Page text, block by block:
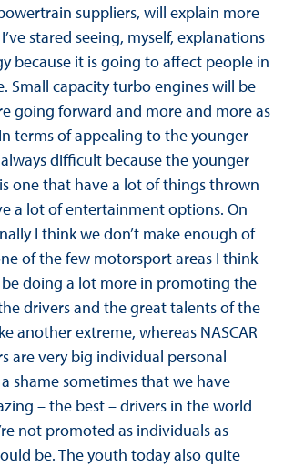
suppliers, will explain more
stared seeing, myself, explanations
because it is going to affect people in
Small capacity turbo engines will be
going forward and more and more as
terms of appealing to the younger
difficult because the younger
one that have a lot of things thrown
a lot of entertainment options. On
I think we don’t make enough of
of the few motorsport areas I think
doing a lot more in promoting the
drivers and the great talents of the
another extreme, whereas NASCAR
are very big individual personal
a shame sometimes that we have
– the best – drivers in the world
not promoted as individuals as
be. The youth today also quite